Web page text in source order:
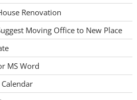
Renovation
Moving Office to New Place
MS Word